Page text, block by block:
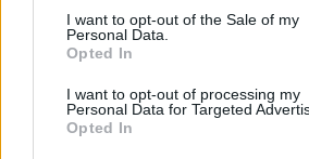
consent section.
I want to opt-out of the Sale of my
Personal Data.
Opted In
I want to opt-out of processing my
Personal Data for Targeted
Opted In